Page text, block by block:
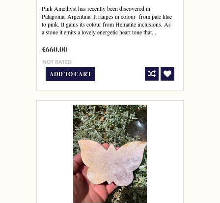
Pink Amethyst has recently been discovered in
Patagonia, Argentina. It ranges in colour from pale lilac
to pink. It gains its colour from Hematite inclusions. As
a stone it emits a lovely energetic heart tone that...
£660.00
ADD TO CART